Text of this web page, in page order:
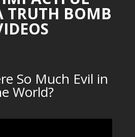
TRUTH BOMB
So Much Evil in
World?